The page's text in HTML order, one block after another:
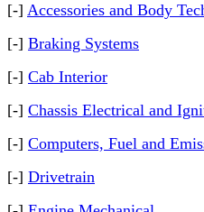
[-] Accessories and Body
[-] Braking Systems
[-] Cab Interior
[-] Chassis Electrical and
[-] Computers, Fuel and
[-] Drivetrain